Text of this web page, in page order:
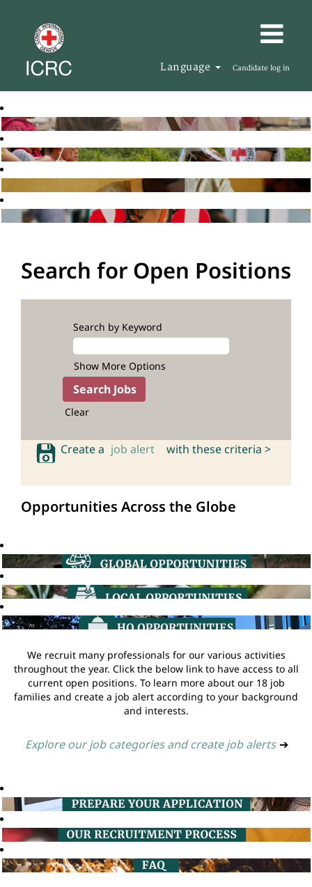
Language Candidate log in
Search for Open Positions
Search by Keyword
Show More Options
Clear
Create a job alert with these criteria >
Opportunities Across the Globe
We recruit many professionals for our various activities
throughout the year. Click the below link to have access to all
current open positions. To learn more about our 18 job
families and create a job alert according to your background
and interests.
Explore our job categories and create job alerts ➔